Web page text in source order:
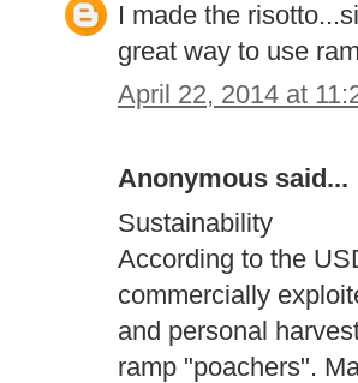
I made the
great way to use
April 22, 2014 at
Anonymous said...
Sustainability
According to the
commercially
and personal
ramp "poachers".